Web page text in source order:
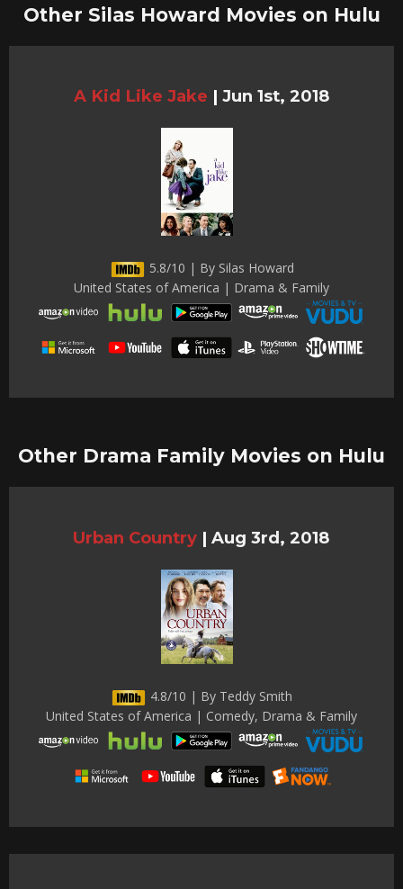
Other Silas Howard Movies on Hulu
A Kid Like Jake | Jun 1st, 2018
5.8/10 | By Silas Howard
United States of America | Drama & Family
Other Drama Family Movies on Hulu
Urban Country | Aug 3rd, 2018
4.8/10 | By Teddy Smith
United States of America | Comedy, Drama & Family